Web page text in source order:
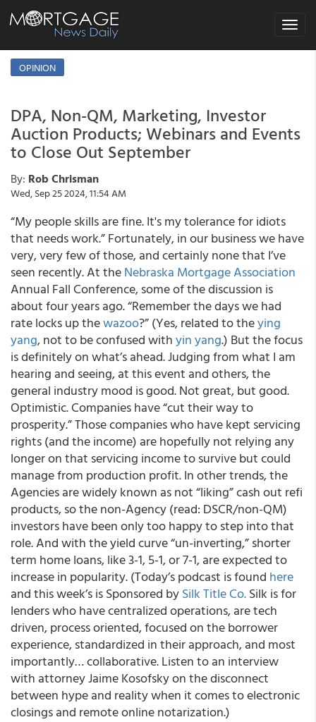
Toggle
OPINION
DPA, Non-QM, Marketing, Investor
Auction Products; Webinars and Events
to Close Out September
By: Rob Chrisman
Wed, Sep 25 2024, 11:54 AM
“My people skills are fine. It's my tolerance for idiots
that needs work.” Fortunately, in our business we have
very, very few of those, and certainly none that I’ve
seen recently. At theNebraska Mortgage Association
Annual Fall Conference, some of the discussion is
about four years ago. “Remember the days we had
rate locks up thewazoo?” (Yes, related to theying
yang, not to be confused withyin yang.) But the focus
is definitely on what’s ahead. Judging from what I am
hearing and seeing, at this event and others, the
general industry mood is good. Not great, but good.
Optimistic. Companies have “cut their way to
prosperity.” Those companies who have kept servicing
rights (and the income) are hopefully not relying any
longer on that servicing income to survive but could
manage from production profit. In other trends, the
Agencies are widely known as not “liking” cash out refi
products, so the non-Agency (read: DSCR/non-QM)
investors have been only too happy to step into that
role. And with the yield curve “un-inverting,” shorter
term home loans, like 3-1, 5-1, or 7-1, are expected to
increase in popularity. (Today’s podcast is found here
and this week’s is Sponsored bySilk Title Co.Silk is for
lenders who have centralized operations, are tech
driven, process oriented, focused on the borrower
experience, standardized in their approach, and most
importantly… collaborative. Listen to an interview
with attorney Jaime Kosofsky on the disconnect
between hype and reality when it comes to electronic
closings and remote online notarization.)